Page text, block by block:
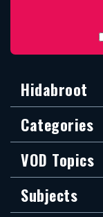
Hidabroot
Categories
VOD Topics
Subjects